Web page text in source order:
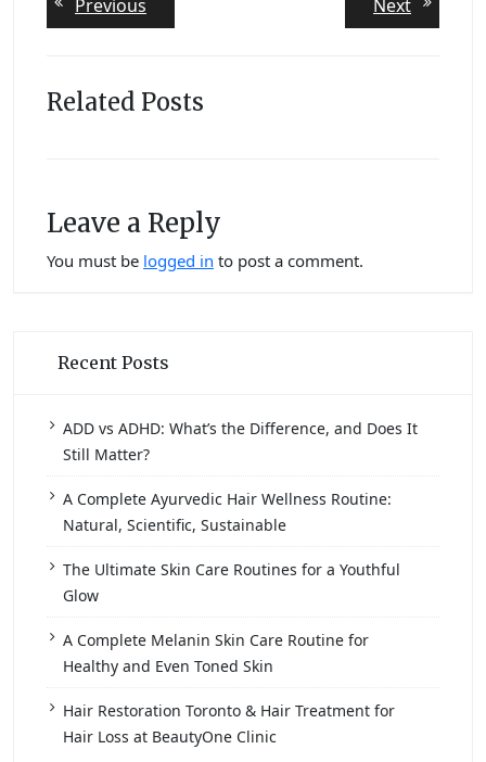
navigation
Previous
post:
NextNext
post:
Related Posts
Leave a Reply
You must be logged in to post a comment.
Recent Posts
ADD vs ADHD: What’s the Difference, and Does It
Still Matter?
A Complete Ayurvedic Hair Wellness Routine:
Natural, Scientific, Sustainable
The Ultimate Skin Care Routines for a Youthful
Glow
A Complete Melanin Skin Care Routine for
Healthy and Even Toned Skin
Hair Restoration Toronto & Hair Treatment for
Hair Loss at BeautyOne Clinic